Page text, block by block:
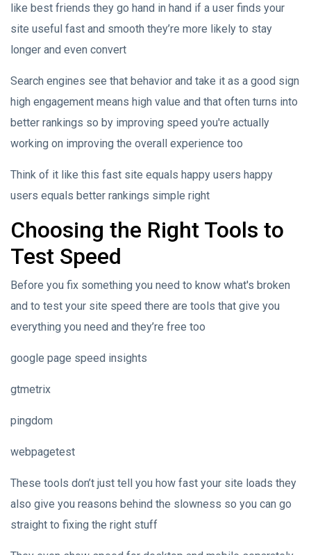
like best friends they go hand in hand if a user finds your
site useful fast and smooth they’re more likely to stay
longer and even convert
Search engines see that behavior and take it as a good sign
high engagement means high value and that often turns into
better rankings so by improving speed you're actually
working on improving the overall experience too
Think of it like this fast site equals happy users happy
users equals better rankings simple right
Choosing the Right Tools to
Test Speed
Before you fix something you need to know what's broken
and to test your site speed there are tools that give you
everything you need and they’re free too
google page speed insights
gtmetrix
pingdom
webpagetest
These tools don’t just tell you how fast your site loads they
also give you reasons behind the slowness so you can go
straight to fixing the right stuff